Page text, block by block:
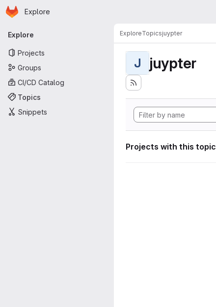
Skip to main content
Homepage
Explore
Primary navigation
Explore
Projects
Groups
CI/CD Catalog
Topics
Snippets
ExploreTopicsjuypter
J juypter
Projects with this topic